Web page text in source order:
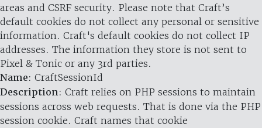
areas and CSRF security. Please note that Craft’s
default cookies do not collect any personal or sensitive
information. Craft's default cookies do not collect IP
addresses. The information they store is not sent to
Pixel & Tonic or any 3rd parties.
Name: CraftSessionId
Description: Craft relies on PHP sessions to maintain
sessions across web requests. That is done via the PHP
session cookie. Craft names that cookie